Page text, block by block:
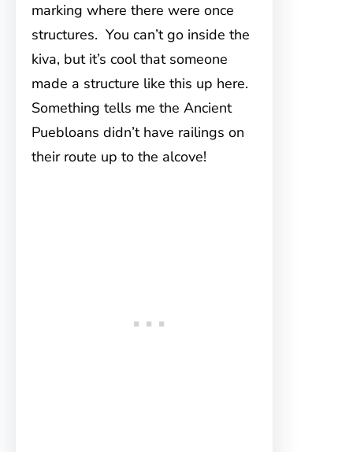
marking where there were once
structures. You can’t go inside the
kiva, but it’s cool that someone
made a structure like this up here.
Something tells me the Ancient
Puebloans didn’t have railings on
their route up to the alcove!